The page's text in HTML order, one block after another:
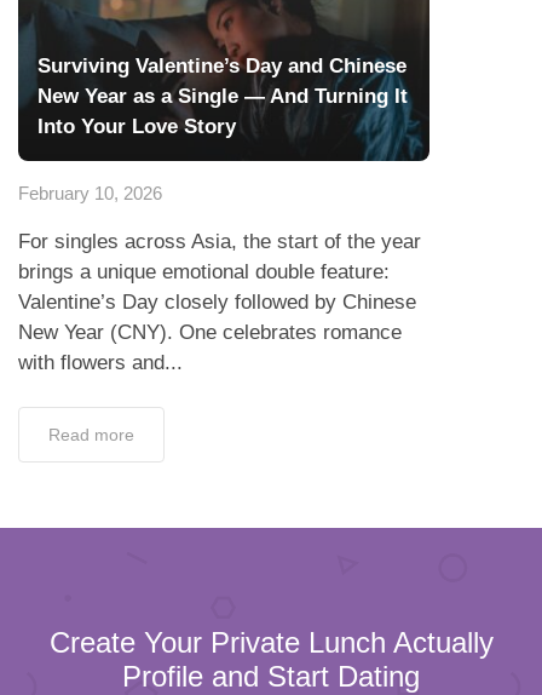
Surviving Valentine’s Day and Chinese
New Year as a Single — And Turning It
Into Your Love Story
February 10, 2026
For singles across Asia, the start of the year
brings a unique emotional double feature:
Valentine’s Day closely followed by Chinese
New Year (CNY). One celebrates romance
with flowers and...
Read more
Create Your Private Lunch Actually
Profile and Start Dating